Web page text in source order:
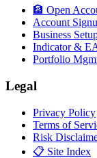
🏦 Open
Account
Business
Indicator &
Portfolio
Legal
Privacy Policy
Terms of
Risk
📋 Site Index